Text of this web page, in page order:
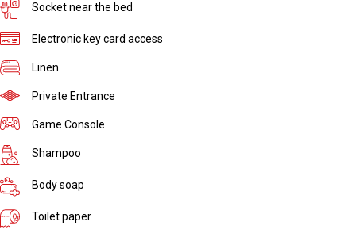
Socket near the bed
Electronic key card access
Linen
Private Entrance
Game Console
Shampoo
Body soap
Toilet paper